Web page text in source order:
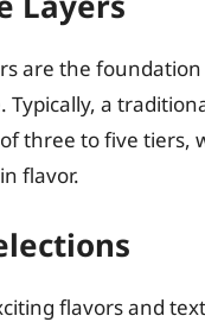
are the
Typically, a
three to five tiers,
flavor.
flavors and